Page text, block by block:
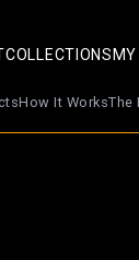
COLLECTIONS
How It WorksThe